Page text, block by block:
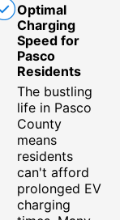
Optimal
Charging
Speed for
Pasco
Residents
The bustling
life in Pasco
County
means
residents
can't afford
prolonged EV
charging